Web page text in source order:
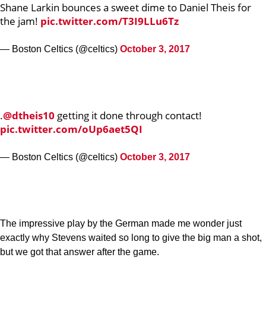
Shane Larkin bounces a sweet dime to Daniel Theis for
the jam! pic.twitter.com/T3I9LLu6Tz
— Boston Celtics (@celtics) October 3, 2017
.@dtheis10 getting it done through contact!
pic.twitter.com/oUp6aet5QI
— Boston Celtics (@celtics) October 3, 2017
The impressive play by the German made me wonder just
exactly why Stevens waited so long to give the big man a shot,
but we got that answer after the game.